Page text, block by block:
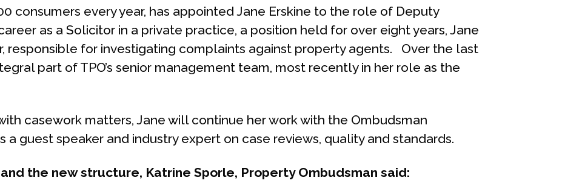
consumers every year, has appointed Jane Erskine to the role of Deputy
as a Solicitor in a private practice, a position held for over eight years, Jane
responsible for investigating complaints against property agents. Over the last
part of TPO’s senior management team, most recently in her role as the
casework matters, Jane will continue her work with the Ombudsman
a guest speaker and industry expert on case reviews, quality and standards.
the new structure, Katrine Sporle, Property Ombudsman said: